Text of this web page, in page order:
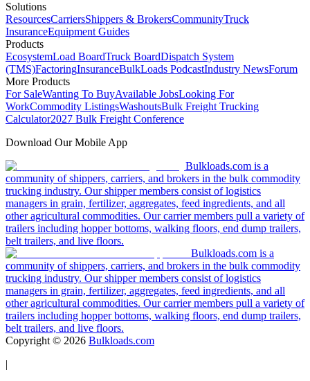
Solutions
ResourcesCarriersShippers & BrokersCommunityTruck
InsuranceEquipment Guides
Products
EcosystemLoad BoardTruck BoardDispatch System
(TMS)FactoringInsuranceBulkLoads PodcastIndustry NewsForum
More Products
For SaleWanting To BuyAvailable JobsLooking For
WorkCommodity ListingsWashoutsBulk Freight Trucking
Calculator2027 Bulk Freight Conference
Download Our Mobile App
Bulkloads.com is a
community of shippers, carriers, and brokers in the bulk commodity
trucking industry. Our shipper members consist of logistics
managers in grain, fertilizer, aggregates, feed ingredients, and all
other agricultural commodities. Our carrier members pull a variety of
trailers including hopper bottoms, walking floors, end dump trailers,
belt trailers, and live floors.
Bulkloads.com is a
community of shippers, carriers, and brokers in the bulk commodity
trucking industry. Our shipper members consist of logistics
managers in grain, fertilizer, aggregates, feed ingredients, and all
other agricultural commodities. Our carrier members pull a variety of
trailers including hopper bottoms, walking floors, end dump trailers,
belt trailers, and live floors.
Copyright © 2026 Bulkloads.com
|